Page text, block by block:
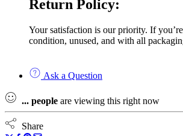
Return Policy:
Your satisfaction is our priority. If
condition, unused, and with all
Ask a Question
... people are viewing this right now
Share